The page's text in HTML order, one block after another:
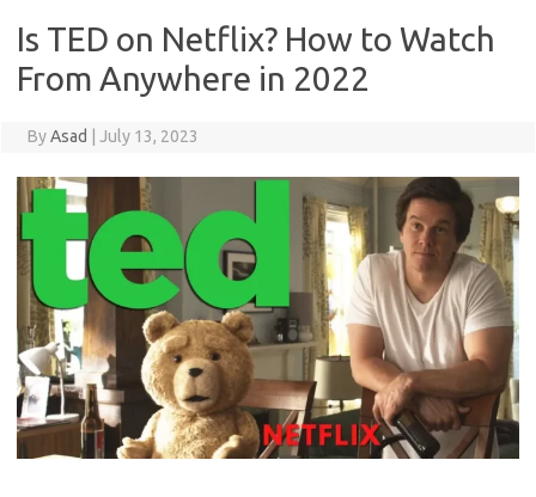
Is TED on Netflix? How to Watch
From Anywhere in 2022
ByAsad July 13, 2023